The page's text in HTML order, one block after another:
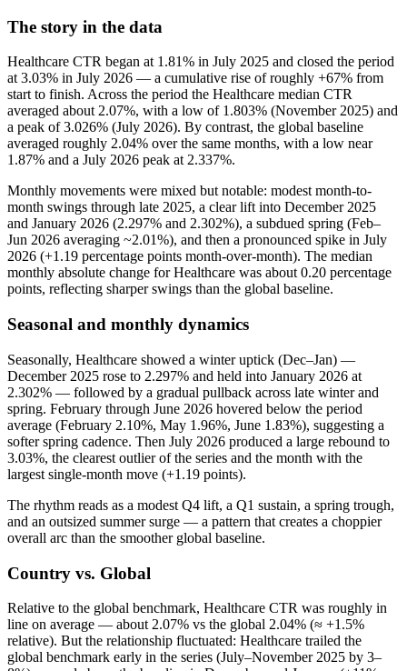
The story in the data
Healthcare CTR began at 1.81% in July 2025 and closed the period
at 3.03% in July 2026 — a cumulative rise of roughly +67% from
start to finish. Across the period the Healthcare median CTR
averaged about 2.07%, with a low of 1.803% (November 2025) and
a peak of 3.026% (July 2026). By contrast, the global baseline
averaged roughly 2.04% over the same months, with a low near
1.87% and a July 2026 peak at 2.337%.
Monthly movements were mixed but notable: modest month-to-
month swings through late 2025, a clear lift into December 2025
and January 2026 (2.297% and 2.302%), a subdued spring (Feb–
Jun 2026 averaging ~2.01%), and then a pronounced spike in July
2026 (+1.19 percentage points month-over-month). The median
monthly absolute change for Healthcare was about 0.20 percentage
points, reflecting sharper swings than the global baseline.
Seasonal and monthly dynamics
Seasonally, Healthcare showed a winter uptick (Dec–Jan) —
December 2025 rose to 2.297% and held into January 2026 at
2.302% — followed by a gradual pullback across late winter and
spring. February through June 2026 hovered below the period
average (February 2.10%, May 1.96%, June 1.83%), suggesting a
softer spring cadence. Then July 2026 produced a large rebound to
3.03%, the clearest outlier of the series and the month with the
largest single-month move (+1.19 points).
The rhythm reads as a modest Q4 lift, a Q1 sustain, a spring trough,
and an outsized summer surge — a pattern that creates a choppier
overall arc than the smoother global baseline.
Country vs. Global
Relative to the global benchmark, Healthcare CTR was roughly in
line on average — about 2.07% vs the global 2.04% (≈ +1.5%
relative). But the relationship fluctuated: Healthcare trailed the
global benchmark early in the series (July–November 2025 by 3–